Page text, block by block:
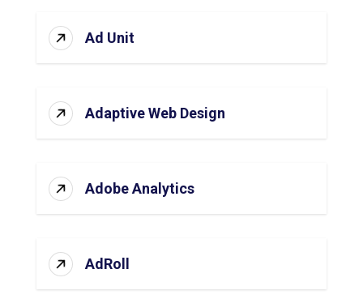
Ad Unit
Adaptive Web Design
Adobe Analytics
AdRoll